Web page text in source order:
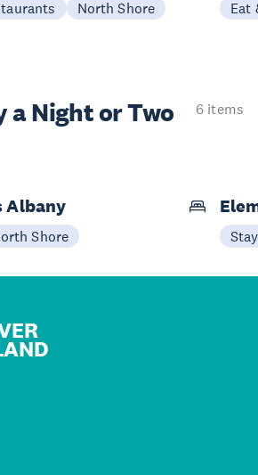
North Shore Eat
aNight or Two
6 items
Albany
Shore Stay